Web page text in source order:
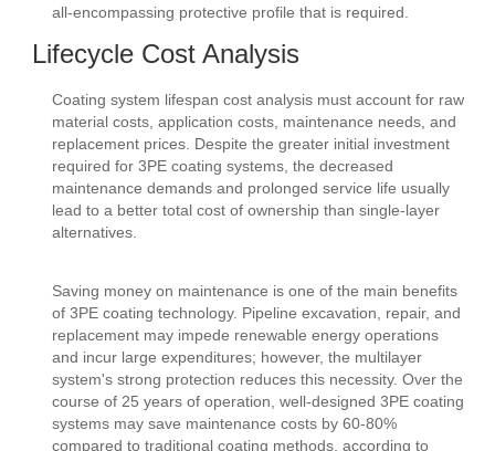
all-encompassing protective profile that is required.
Lifecycle Cost Analysis
Coating system lifespan cost analysis must account for raw
material costs, application costs, maintenance needs, and
replacement prices. Despite the greater initial investment
required for 3PE coating systems, the decreased
maintenance demands and prolonged service life usually
lead to a better total cost of ownership than single-layer
alternatives.
Saving money on maintenance is one of the main benefits
of 3PE coating technology. Pipeline excavation, repair, and
replacement may impede renewable energy operations
and incur large expenditures; however, the multilayer
system's strong protection reduces this necessity. Over the
course of 25 years of operation, well-designed 3PE coating
systems may save maintenance costs by 60-80%
compared to traditional coating methods, according to